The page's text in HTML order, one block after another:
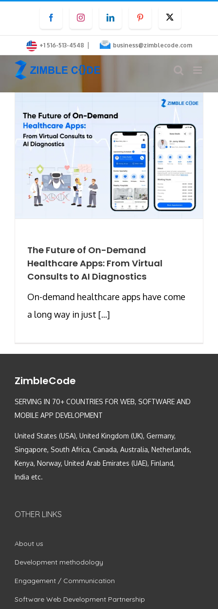
content
FacebookInstagramLinkedInPinterest
+1 516-513-4548 | business@zimblecode.com
The Future of On-Demand
Healthcare Apps: From Virtual
Consults to AI Diagnostics
On-demand healthcare apps have come
a long way in just [...]
ZimbleCode
SERVING IN 70+ COUNTRIES FOR WEB, SOFTWARE AND
MOBILE APP DEVELOPMENT
United States (USA), United Kingdom (UK), Germany,
Singapore, South Africa, Canada, Australia, Netherlands,
Kenya, Norway, United Arab Emirates (UAE), Finland,
India etc.
OTHER LINKS
About us
Development methodology
Engagement / Communication
Software Web Development Partnership